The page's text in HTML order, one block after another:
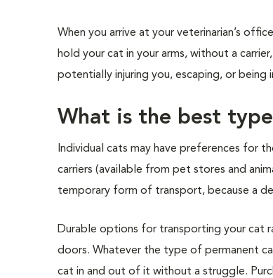
When you arrive at your veterinarian’s
hold your cat in your arms, without a
potentially injuring you, escaping, or being
What is the best
Individual cats may have preferences for
carriers (available from pet stores and
temporary form of transport, because a
Durable options for transporting your cat
doors. Whatever the type of permanent
cat in and out of it without a struggle.